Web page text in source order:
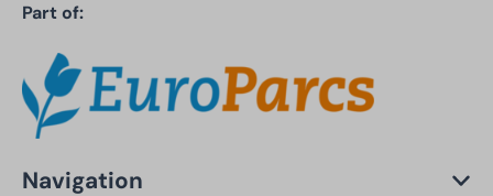
Part of:
Navigation